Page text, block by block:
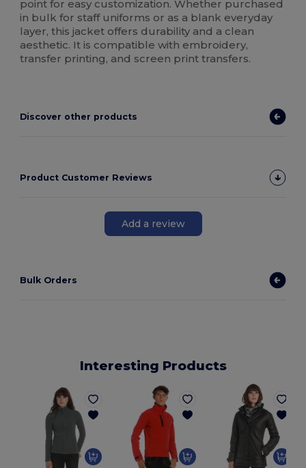
point for easy customization. Whether purchased
in bulk for staff uniforms or as a blank everyday
layer, this jacket offers durability and a clean
aesthetic. It is compatible with embroidery,
transfer printing, and screen print transfers.
Discover other products
Product Customer Reviews
Add a review
Bulk Orders
Interesting Products